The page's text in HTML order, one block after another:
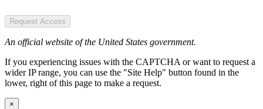
Request Access
An official website of the United States government.
If you experiencing issues with the CAPTCHA or want to request a
wider IP range, you can use the "Site Help" button found in the
lower, right of this page to make a request.
×